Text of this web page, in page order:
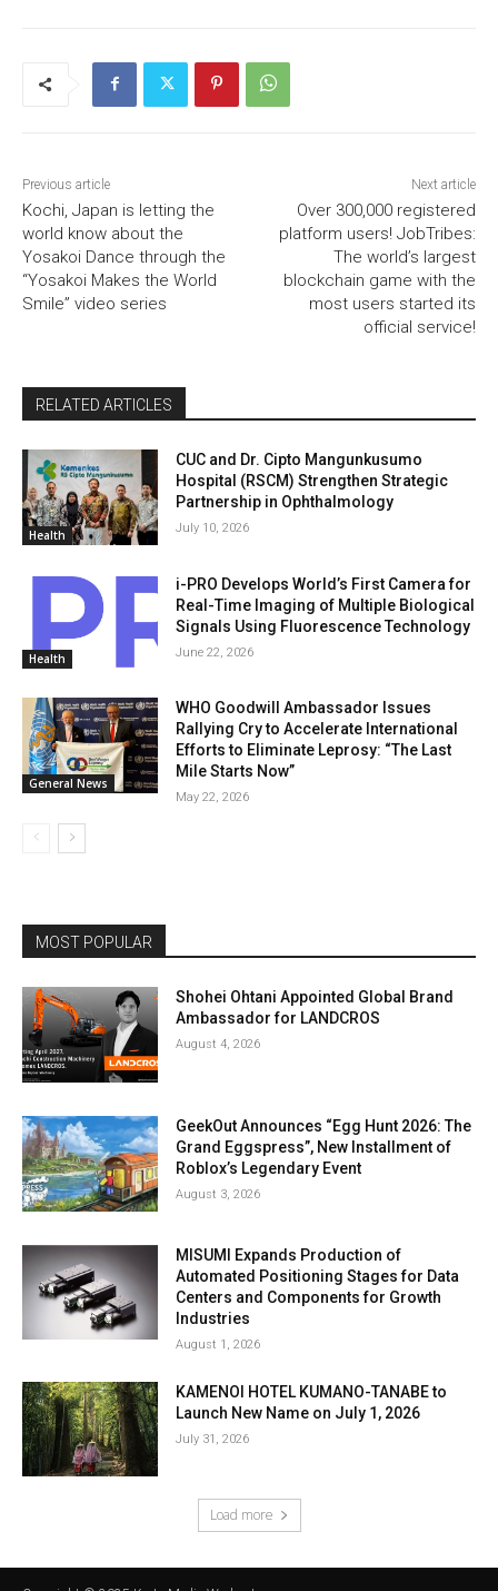
Previous article
Kochi, Japan is letting the
world know about the
Yosakoi Dance through the
“Yosakoi Makes the World
Smile” video series
Next article
Over 300,000 registered
platform users! JobTribes:
The world’s largest
blockchain game with the
most users started its
official service!
RELATED ARTICLES
Health
CUC and Dr. Cipto Mangunkusumo
Hospital (RSCM) Strengthen Strategic
Partnership in Ophthalmology
July 10, 2026
Health
i-PRO Develops World’s First Camera for
Real-Time Imaging of Multiple Biological
Signals Using Fluorescence Technology
June 22, 2026
General News
WHO Goodwill Ambassador Issues
Rallying Cry to Accelerate International
Efforts to Eliminate Leprosy: “The Last
Mile Starts Now”
May 22, 2026
MOST POPULAR
Shohei Ohtani Appointed Global Brand
Ambassador for LANDCROS
August 4, 2026
GeekOut Announces “Egg Hunt 2026: The
Grand Eggspress”, New Installment of
Roblox’s Legendary Event
August 3, 2026
MISUMI Expands Production of
Automated Positioning Stages for Data
Centers and Components for Growth
Industries
August 1, 2026
KAMENOI HOTEL KUMANO-TANABE to
Launch New Name on July 1, 2026
July 31, 2026
Load more